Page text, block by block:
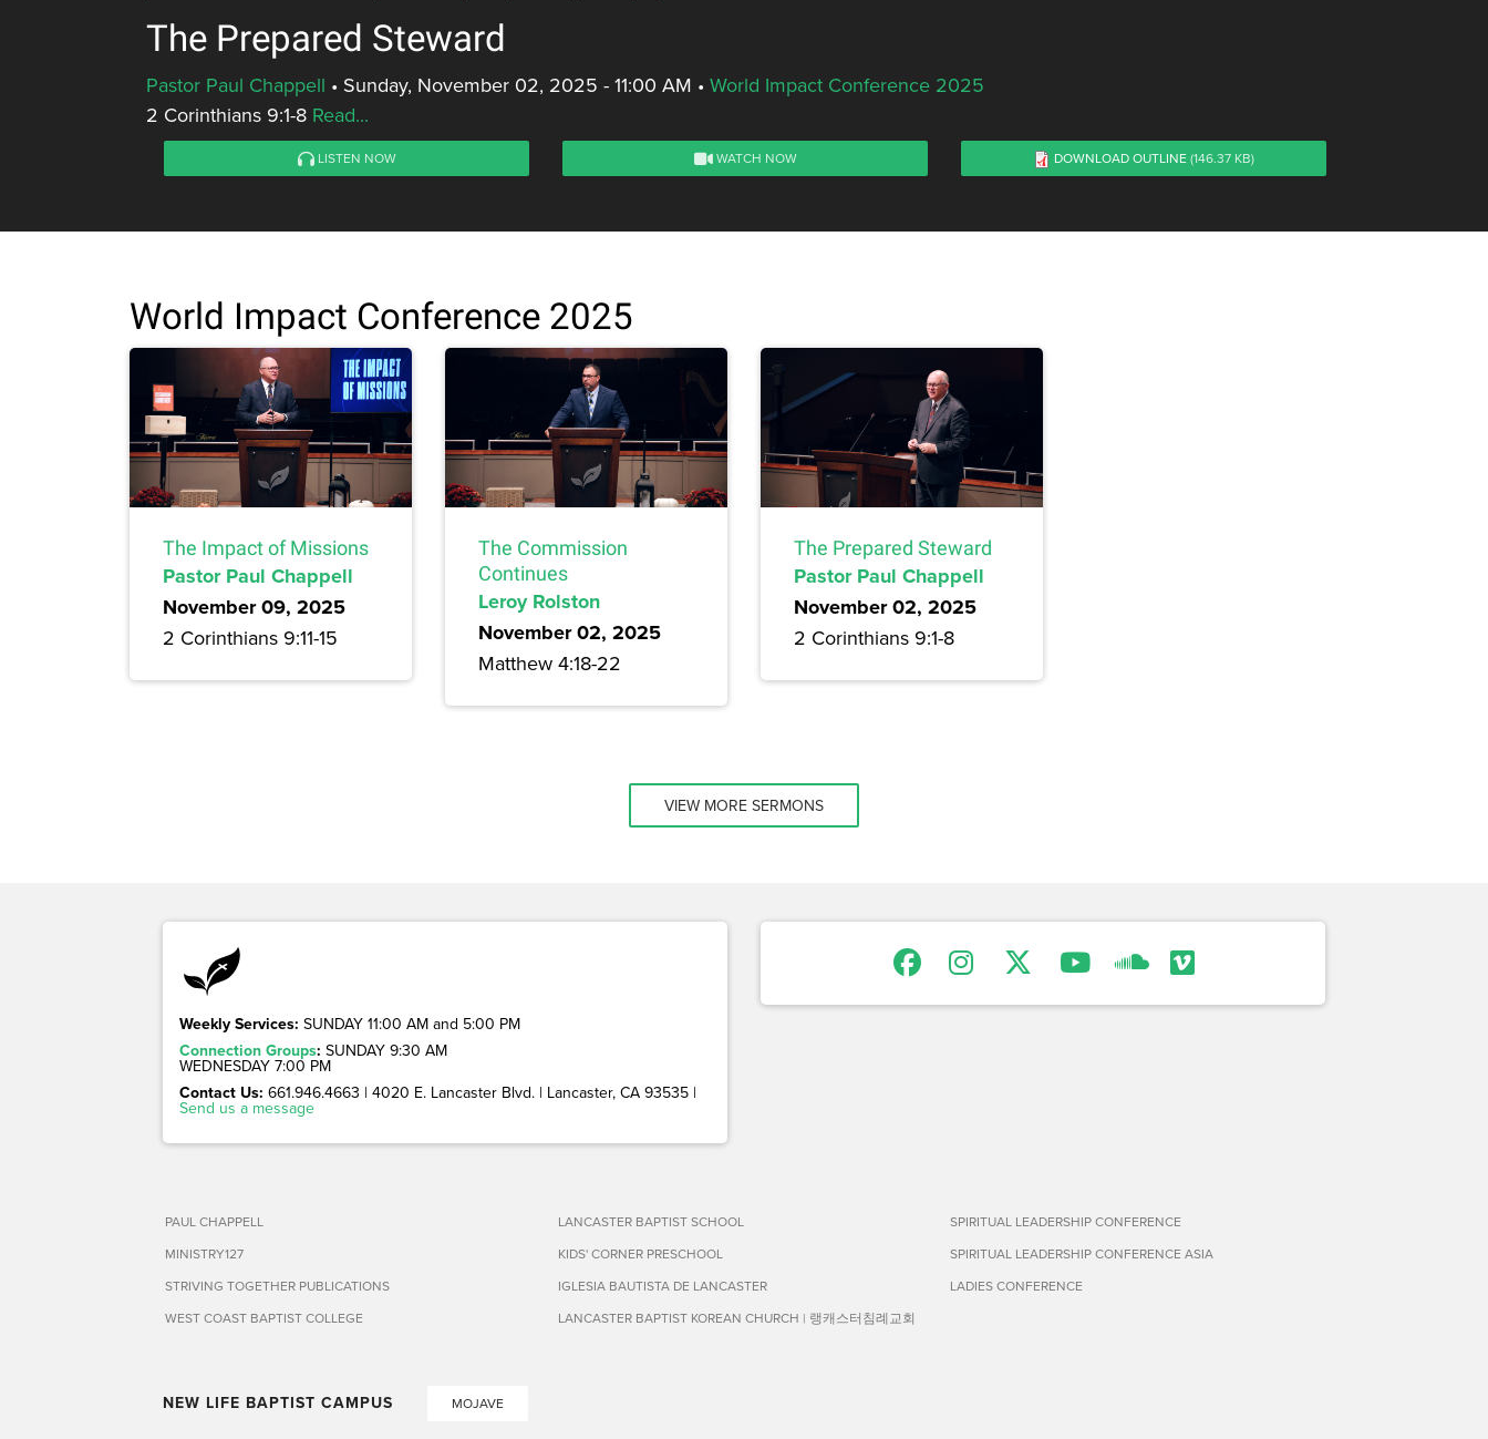
The Prepared Steward
Pastor Paul Chappell • Sunday, November 02, 2025 - 11:00 AM • World Impact Conference 2025
2 Corinthians 9:1-8 Read...
LISTEN NOW WATCH NOW DOWNLOAD OUTLINE(146.37 KB)
World Impact Conference 2025
The Impact of Missions
Pastor Paul Chappell
November 09, 2025
2 Corinthians 9:11-15
The Commission
Continues
Leroy Rolston
November 02, 2025
Matthew 4:18-22
The Prepared Steward
Pastor Paul Chappell
November 02, 2025
2 Corinthians 9:1-8
VIEW MORE SERMONS
Weekly Services: SUNDAY 11:00 AM and 5:00 PM
Connection Groups: SUNDAY 9:30 AM
WEDNESDAY 7:00 PM
Contact Us: 661.946.4663 | 4020 E. Lancaster Blvd. | Lancaster, CA 93535 |
Send us a message
PAUL CHAPPELL
MINISTRY127
STRIVING TOGETHER PUBLICATIONS
WEST COAST BAPTIST COLLEGE
LANCASTER BAPTIST SCHOOL
KIDS' CORNER PRESCHOOL
IGLESIA BAUTISTA DE LANCASTER
LANCASTER BAPTIST KOREAN CHURCH | 랭캐스터침례교회
SPIRITUAL LEADERSHIP CONFERENCE
SPIRITUAL LEADERSHIP CONFERENCE ASIA
LADIES CONFERENCE
NEW LIFE BAPTIST CAMPUS MOJAVE